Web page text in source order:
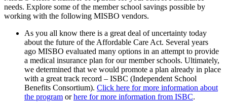
needs. Explore some of the member school savings possible by
working with the following MISBO vendors.
As you all know there is a great deal of uncertainty today
about the future of the Affordable Care Act. Several years
ago MISBO evaluated many options in an attempt to provide
a medical insurance plan for our member schools. Ultimately,
we determined that we would promote a plan already in place
with a great track record – ISBC (Independent School
Benefits Consortium). Click here for more information about
the program orhere for more information from ISBC.